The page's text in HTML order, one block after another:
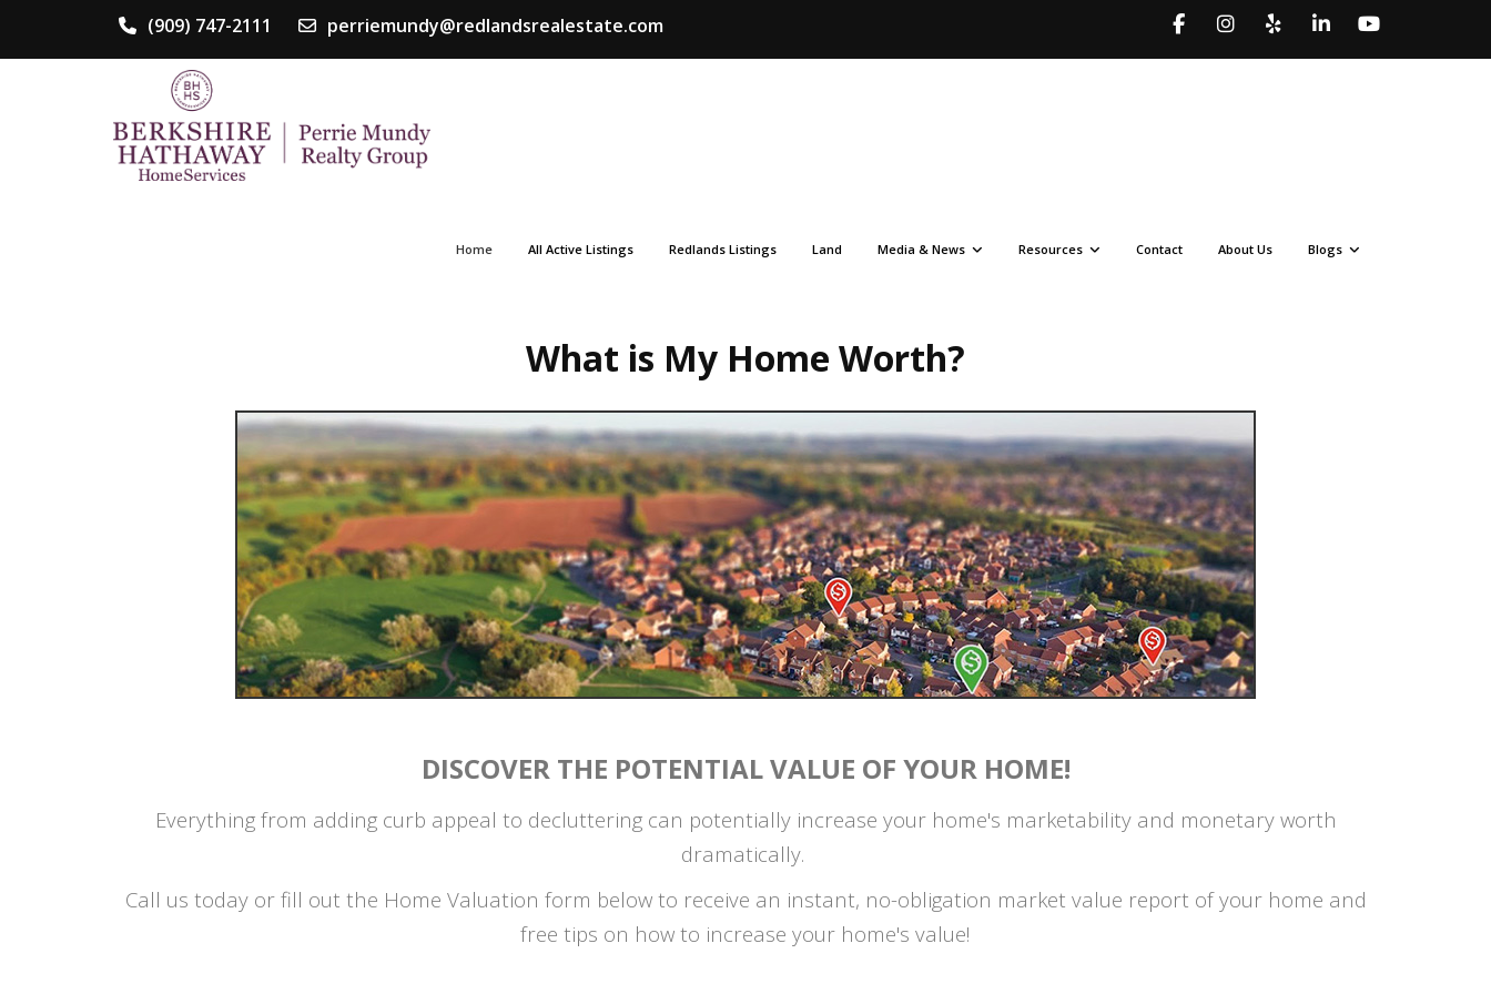
(909) 747-2111 perriemundy@redlandsrealestate.com
Home All Active Listings Redlands Listings Land Media & News Resources Contact About Us Blogs
What is My Home Worth?
DISCOVER THE POTENTIAL VALUE OF YOUR HOME!
Everything from adding curb appeal to decluttering can potentially increase your home's marketability and monetary worth
dramatically.
Call us today or fill out the Home Valuation form below to receive an instant, no-obligation market value report of your home and
free tips on how to increase your home's value!